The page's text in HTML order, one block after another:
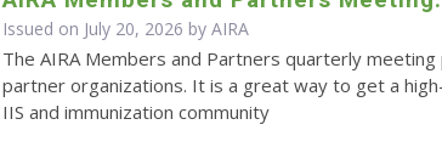
Issued on July 20, 2026 by AIRA
The AIRA Members and Partners quarterly
partner organizations. It is a great way to get a
IIS and immunization community